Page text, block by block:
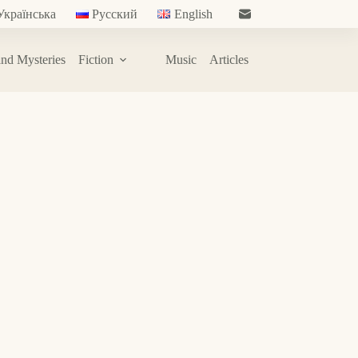
Русский English
Mysteries Fiction Music Articles